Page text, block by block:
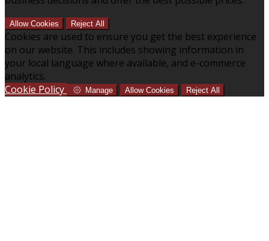
Allow Cookies Reject All
Cookies are used to ensure you get the best experience
on our website. This includes showing information in
your local language where available, and e-commerce
analytics.
Cookie Policy
Manage Allow Cookies Reject All